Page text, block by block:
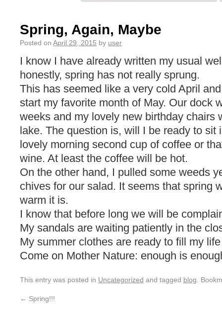
Spring, Again, Maybe
Posted on April 29, 2015 by user
I know I have already written my usual
honestly, spring has not really sprung.
This has seemed like a very cold April
start my favorite month of May. Our dock
weeks and my lovely new birthday chairs
lake. The question is, will I be ready to sit
lovely morning second cup of coffee or
wine. At least the coffee will be hot.
On the other hand, I pulled some weeds
chives for our salad. It seems that spring
warm it is.
I know that before long we will be
My sandals are waiting patiently in the
My summer clothes are ready to fill my
Come on Mother Nature: enough is
This entry was posted in Uncategorized and tagged blog .
← Spring!!!